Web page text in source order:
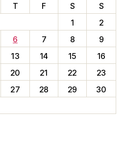
T F S
S
1
2
6 7 8
9
13 14 15
16
20 21 22
23
27 28 29
30